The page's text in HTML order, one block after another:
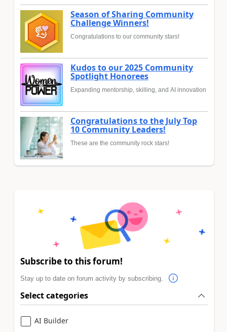
Season of Sharing Community
Challenge Winners!
Congratulations to our community stars!
Kudos to our 2025 Community
Spotlight Honorees
Expanding mentorship, skilling, and AI innovation
Congratulations to the July Top
10 Community Leaders!
These are the community rock stars!
Subscribe to this forum!
Stay up to date on forum activity by subscribing.
Select categories
AI Builder